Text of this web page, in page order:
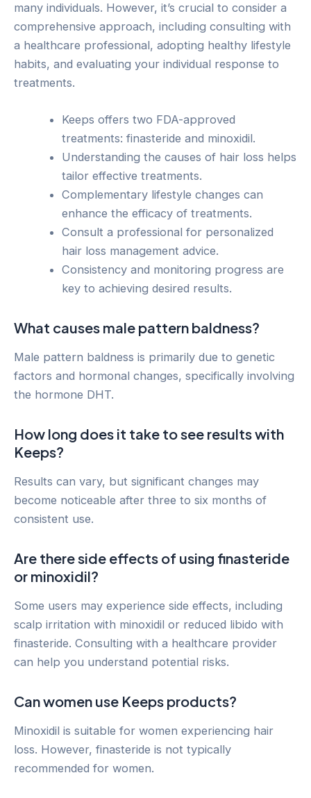
many individuals. However, it’s crucial to consider a
comprehensive approach, including consulting with
a healthcare professional, adopting healthy lifestyle
habits, and evaluating your individual response to
treatments.
Keeps offers two FDA-approved
treatments: finasteride and minoxidil.
Understanding the causes of hair loss helps
tailor effective treatments.
Complementary lifestyle changes can
enhance the efficacy of treatments.
Consult a professional for personalized
hair loss management advice.
Consistency and monitoring progress are
key to achieving desired results.
What causes male pattern baldness?
Male pattern baldness is primarily due to genetic
factors and hormonal changes, specifically involving
the hormone DHT.
How long does it take to see results with
Keeps?
Results can vary, but significant changes may
become noticeable after three to six months of
consistent use.
Are there side effects of using finasteride
or minoxidil?
Some users may experience side effects, including
scalp irritation with minoxidil or reduced libido with
finasteride. Consulting with a healthcare provider
can help you understand potential risks.
Can women use Keeps products?
Minoxidil is suitable for women experiencing hair
loss. However, finasteride is not typically
recommended for women.